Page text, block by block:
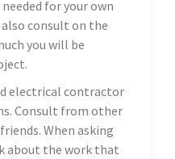
for your own
consult on the
you will be
electrical contractor
Consult from other
When asking
about the work that